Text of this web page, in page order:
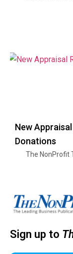
New
Donations
The NonProfit
Sign up to